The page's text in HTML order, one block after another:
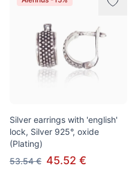
Silver earrings with 'english'
lock, Silver 925°, oxide
(Plating)
53.54 € 45.52 €